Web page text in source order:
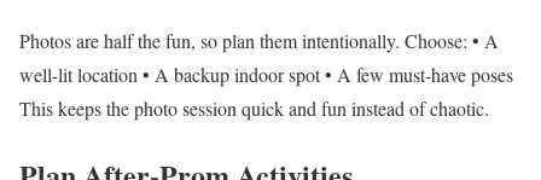
Photos are half the fun, so plan them intentionally. Choose: • A
well-lit location• A backup indoor spot• A few must-have poses
This keeps the photo session quick and fun instead of chaotic.